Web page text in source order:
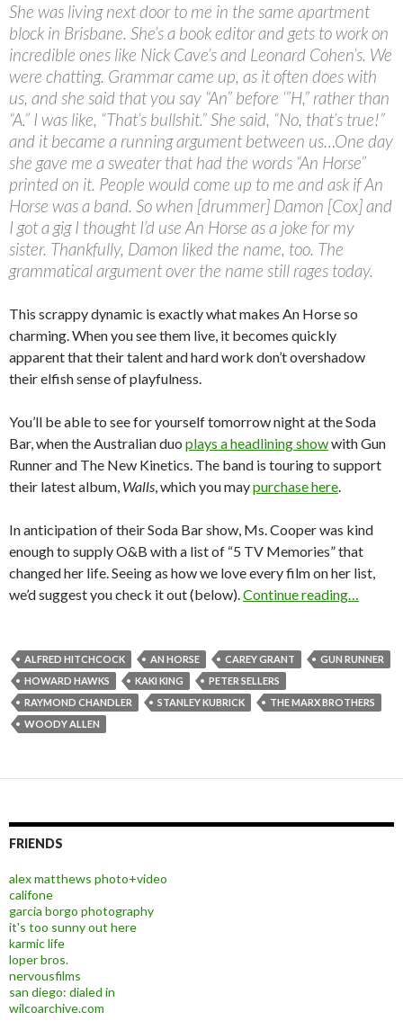
She was living next door to me in the same apartment
block in Brisbane. She’s a book editor and gets to work on
incredible ones like Nick Cave’s and Leonard Cohen’s. We
were chatting. Grammar came up, as it often does with
us, and she said that you say “An” before ‘”H,” rather than
“A.” I was like, “That’s bullshit.” She said, “No, that’s true!”
and it became a running argument between us…One day
she gave me a sweater that had the words “An Horse”
printed on it. People would come up to me and ask if An
Horse was a band. So when [drummer] Damon [Cox] and
I got a gig I thought I’d use An Horse as a joke for my
sister. Thankfully, Damon liked the name, too. The
grammatical argument over the name still rages today.
This scrappy dynamic is exactly what makes An Horse so
charming. When you see them live, it becomes quickly
apparent that their talent and hard work don’t overshadow
their elfish sense of playfulness.
You’ll be able to see for yourself tomorrow night at the Soda
Bar, when the Australian duo plays a headlining showwith Gun
Runner and The New Kinetics. The band is touring to support
their latest album, Walls, which you maypurchase here.
In anticipation of their Soda Bar show, Ms. Cooper was kind
enough to supply O&B with a list of “5 TV Memories” that
changed her life. Seeing as how we love every film on her list,
we’d suggest you check it out (below).Continue reading…
ALFRED HITCHCOCK AN HORSE CAREY GRANT
GUN RUNNER
HOWARD HAWKS
KAKI KING
PETER SELLERS
RAYMOND CHANDLER
STANLEY KUBRICK
THE MARX BROTHERS
WOODY ALLEN
FRIENDS
alex matthews photo+video
califone
garcia borgo photography
it's too sunny out here
karmic life
loper bros.
nervousfilms
san diego: dialed in
wilcoarchive.com